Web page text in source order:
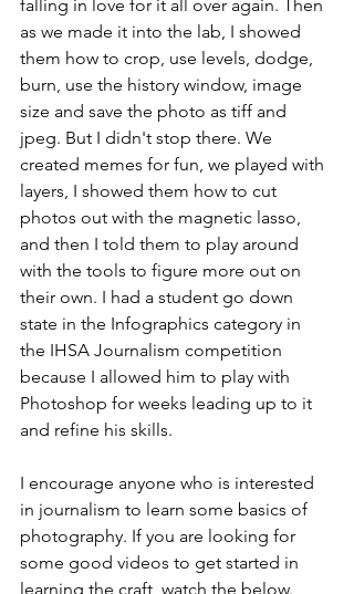
falling in love for it all over again. Then
as we made it into the lab, I showed
them how to crop, use levels, dodge,
burn, use the history window, image
size and save the photo as tiff and
jpeg. But I didn't stop there. We
created memes for fun, we played with
layers, I showed them how to cut
photos out with the magnetic lasso,
and then I told them to play around
with the tools to figure more out on
their own. I had a student go down
state in the Infographics category in
the IHSA Journalism competition
because I allowed him to play with
Photoshop for weeks leading up to it
and refine his skills.
I encourage anyone who is interested
in journalism to learn some basics of
photography. If you are looking for
some good videos to get started in
learning the craft, watch the below.